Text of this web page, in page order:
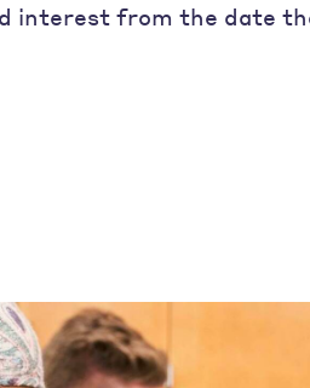
interest from the date